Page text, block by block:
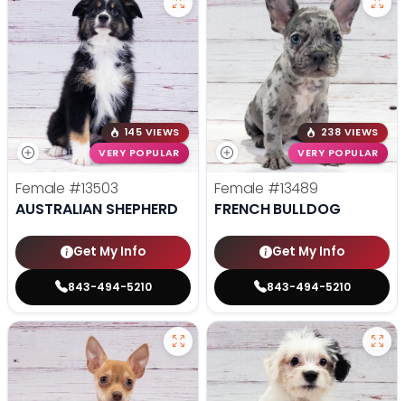
145 VIEWS
VERY POPULAR
Female #13503
AUSTRALIAN SHEPHERD
Get My Info
843-494-5210
238 VIEWS
VERY POPULAR
Female #13489
FRENCH BULLDOG
Get My Info
843-494-5210